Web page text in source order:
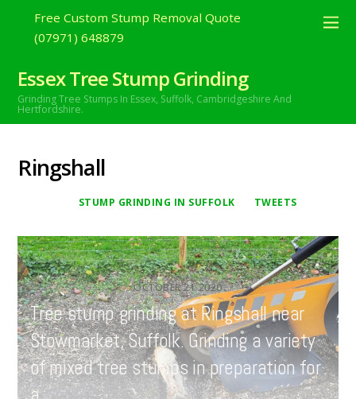
Free Custom Stump Removal Quote
(07971) 648879
Essex Tree Stump Grinding
Grinding Tree Stumps In Essex, Suffolk, Cambridgeshire And
Hertfordshire.
Ringshall
STUMP GRINDING IN SUFFOLK TWEETS
OCTOBER212020
Tree stump grinding at Ringshall near
Stowmarket, Suffolk. Grinding a variety
of mixed tree stumps in preparation for